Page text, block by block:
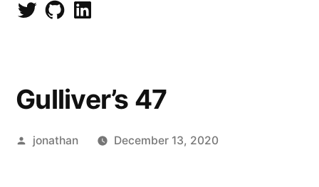
TwitterGithubLinkedIn
Gulliver’s 47
Posted
jonathan December 13, 2020